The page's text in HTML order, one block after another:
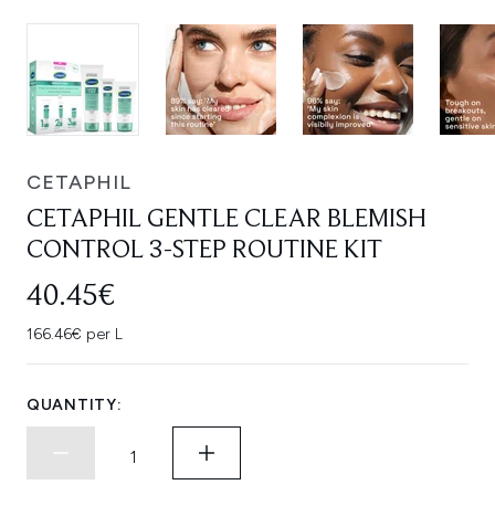
CETAPHIL
CETAPHIL GENTLE CLEAR BLEMISH
CONTROL 3-STEP ROUTINE KIT
40.45€
166.46€ per L
QUANTITY: